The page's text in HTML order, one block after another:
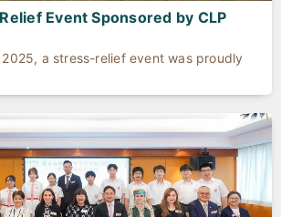
Event Sponsored by CLP
a stress-relief event was proudly